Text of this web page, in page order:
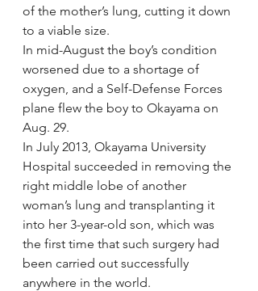
of the mother’s lung, cutting it down
to a viable size.
In mid-August the boy’s condition
worsened due to a shortage of
oxygen, and a Self-Defense Forces
plane flew the boy to Okayama on
Aug. 29.
In July 2013, Okayama University
Hospital succeeded in removing the
right middle lobe of another
woman’s lung and transplanting it
into her 3-year-old son, which was
the first time that such surgery had
been carried out successfully
anywhere in the world.